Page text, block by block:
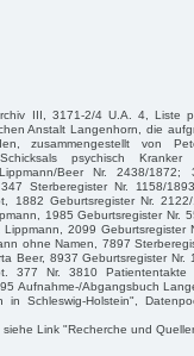
III, 3171-2/4 U.A. 4, Liste
Anstalt Langenhorn, die
zusammengestellt von
psychisch
Beer Nr. 2438/1872;
Sterberegister Nr. 1158/
1882 Geburtsregister Nr.
1985 Geburtsregister Nr.
2099 Geburtsregister
ohne Namen, 7897
Beer, 8937 Geburtsregister Nr.
377 Nr. 3810 Patiententakte
Aufnahme-/Abgangsbuch
Schleswig-Holstein",
Link "Recherche und